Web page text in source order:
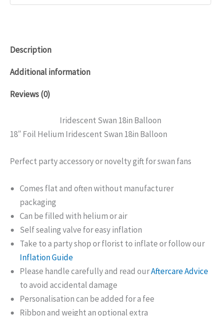
Description
Additional information
Reviews (0)
Iridescent Swan 18in Balloon
18″ Foil Helium Iridescent Swan 18in Balloon
Perfect party accessory or novelty gift for swan fans
Comes flat and often without manufacturer
packaging
Can be filled with helium or air
Self sealing valve for easy inflation
Take to a party shop or florist to inflate or follow our
Inflation Guide
Please handle carefully and read ourAftercare Advice
to avoid accidental damage
Personalisation can be added for a fee
Ribbon and weight an optional extra